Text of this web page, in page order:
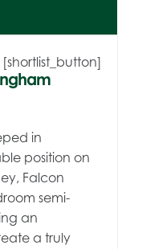
[shortlist_button]
in
position on
Falcon
semi-
an
a truly